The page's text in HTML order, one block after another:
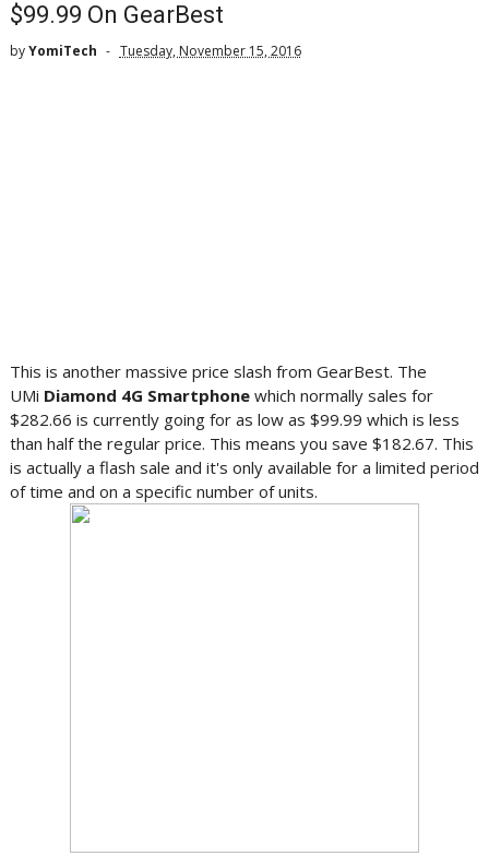
$99.99 On GearBest
byYomiTech Tuesday, November 15, 2016
This is another massive price slash from GearBest. The
UMi Diamond 4G Smartphone which normally sales for
$282.66 is currently going for as low as $99.99 which is less
than half the regular price. This means you save $182.67. This
is actually a flash sale and it's only available for a limited period
of time and on a specific number of units.